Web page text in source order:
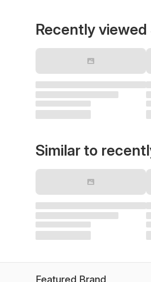
Recently viewed
Similar to
Featured Brand